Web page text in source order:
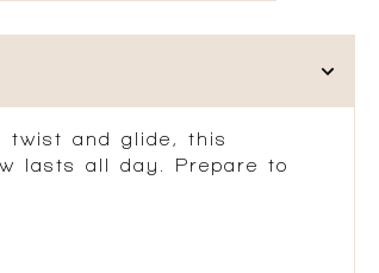
twist and glide, this
lasts all day. Prepare to